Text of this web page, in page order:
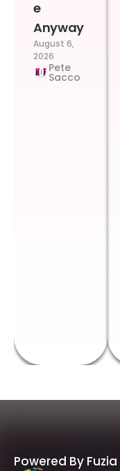
e
Anyway
August 6,
2026
Pete
Sacco
Powered By Fuzia